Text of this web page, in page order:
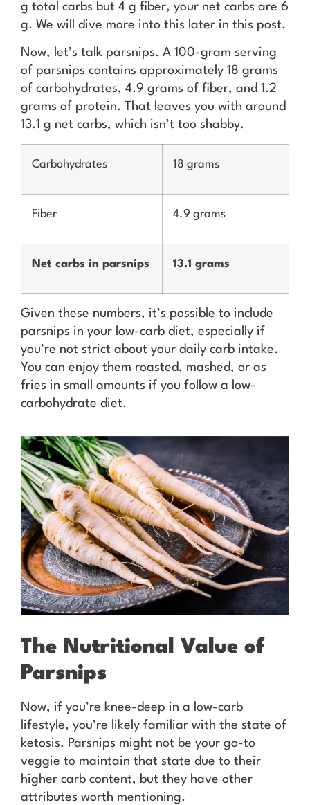
g total carbs but 4 g fiber, your net carbs are 6
g. We will dive more into this later in this post.
Now, let’s talk parsnips. A 100-gram serving
of parsnips contains approximately 18 grams
of carbohydrates, 4.9 grams of fiber, and 1.2
grams of protein. That leaves you with around
13.1 g net carbs, which isn’t too shabby.
Carbohydrates 18 grams
Fiber 4.9 grams
Net carbs in parsnips 13.1 grams
Given these numbers, it’s possible to include
parsnips in your low-carb diet, especially if
you’re not strict about your daily carb intake.
You can enjoy them roasted, mashed, or as
fries in small amounts if you follow a low-
carbohydrate diet.
The Nutritional Value of
Parsnips
Now, if you’re knee-deep in a low-carb
lifestyle, you’re likely familiar with the state of
ketosis. Parsnips might not be your go-to
veggie to maintain that state due to their
higher carb content, but they have other
attributes worth mentioning.